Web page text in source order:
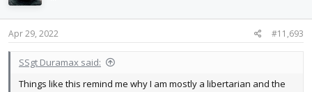
o
n
s
Apr 29, 2022 #11,693
SSgt Duramax said:
Things like this remind me why I am mostly a libertarian and the